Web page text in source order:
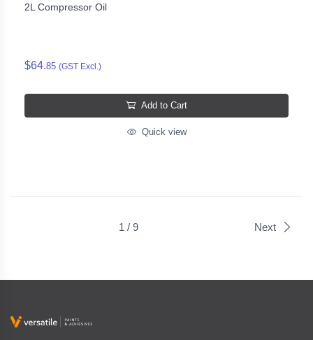
2L Compressor Oil
$64.85 (GST Excl.)
Add to Cart
Quick view
1 / 9 Next